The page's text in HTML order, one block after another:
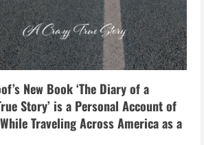
New Book ‘The Diary of a
Story’ is a Personal Account of
Traveling Across America as a